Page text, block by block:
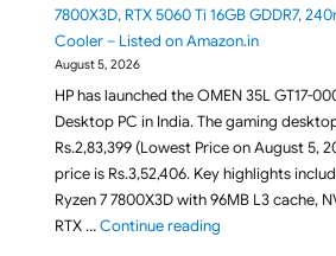
7800X3D, RTX 5060 Ti 16GB GDDR7,
Cooler – Listed on Amazon.in
August 5, 2026
HP has launched the OMEN 35L GT17-
Desktop PC in India. The gaming
Rs.2,83,399 (Lowest Price on August 5,
price is Rs.3,52,406. Key highlights
Ryzen 7 7800X3D with 96MB L3 cache,
RTX …Continue reading"HP OMEN 35L